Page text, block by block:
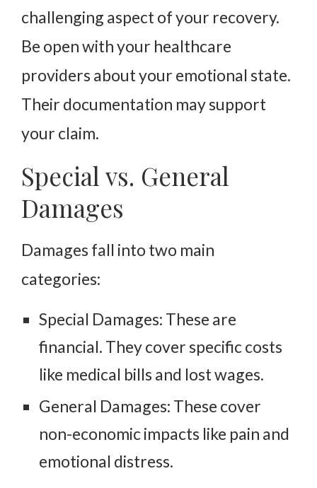
challenging aspect of your recovery.
Be open with your healthcare
providers about your emotional state.
Their documentation may support
your claim.
Special vs. General
Damages
Damages fall into two main
categories:
Special Damages: These are
financial. They cover specific costs
like medical bills and lost wages.
General Damages: These cover
non-economic impacts like pain and
emotional distress.